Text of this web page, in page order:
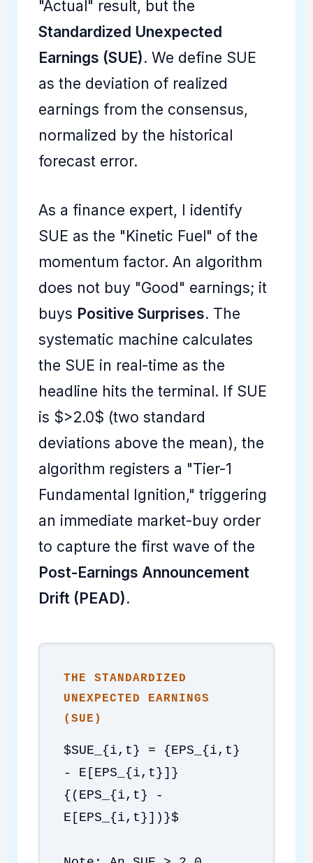
"Actual" result, but the
Standardized Unexpected
Earnings (SUE). We define SUE
as the deviation of realized
earnings from the consensus,
normalized by the historical
forecast error.
As a finance expert, I identify
SUE as the "Kinetic Fuel" of the
momentum factor. An algorithm
does not buy "Good" earnings; it
buys Positive Surprises. The
systematic machine calculates
the SUE in real-time as the
headline hits the terminal. If SUE
is $>2.0$ (two standard
deviations above the mean), the
algorithm registers a "Tier-1
Fundamental Ignition," triggering
an immediate market-buy order
to capture the first wave of the
Post-Earnings Announcement
Drift (PEAD).
THE STANDARDIZED
UNEXPECTED EARNINGS
(SUE)
$SUE_{i,t} = {EPS_{i,t}
- E[EPS_{i,t}]}
{(EPS_{i,t} -
E[EPS_{i,t}])}$